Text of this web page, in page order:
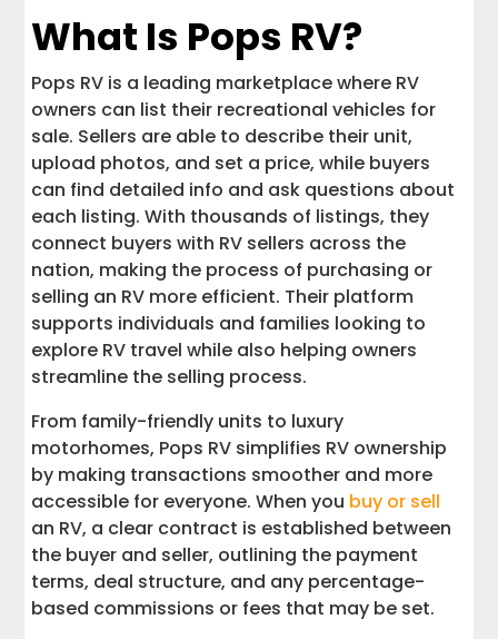
What Is Pops RV?
Pops RV is a leading marketplace where RV
owners can list their recreational vehicles for
sale. Sellers are able to describe their unit,
upload photos, and set a price, while buyers
can find detailed info and ask questions about
each listing. With thousands of listings, they
connect buyers with RV sellers across the
nation, making the process of purchasing or
selling an RV more efficient. Their platform
supports individuals and families looking to
explore RV travel while also helping owners
streamline the selling process.
From family-friendly units to luxury
motorhomes, Pops RV simplifies RV ownership
by making transactions smoother and more
accessible for everyone. When you buy or sell
an RV, a clear contract is established between
the buyer and seller, outlining the payment
terms, deal structure, and any percentage-
based commissions or fees that may be set.